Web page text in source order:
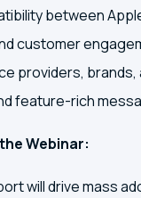
between
customer
providers,
feature-rich
Webinar:
will drive mass